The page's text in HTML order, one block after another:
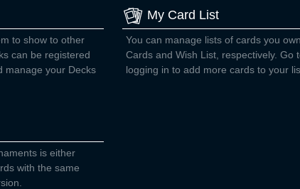
to show to other
can be registered
manage your Decks
My Card List
You can manage lists of cards you
Cards and Wish List, respectively. Go
logging in to add more cards to your
is either
with the same